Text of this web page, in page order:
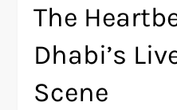
The
Dhabi’s
Scene